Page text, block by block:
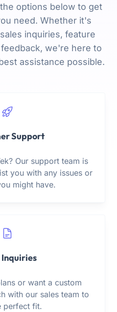
options below to get
need. Whether it's
inquiries, feature
we're here to
assistance possible.
Support
Our support team is
you with any issues or
might have.
Inquiries
or want a custom
with our sales team to
perfect fit.